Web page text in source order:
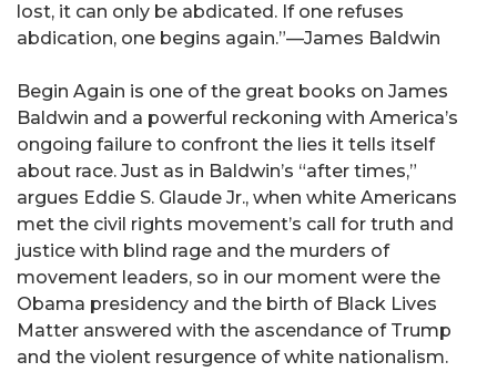
lost, it can only be abdicated. If one refuses
abdication, one begins again.”—James Baldwin
Begin Again is one of the great books on James
Baldwin and a powerful reckoning with America’s
ongoing failure to confront the lies it tells itself
about race. Just as in Baldwin’s “after times,”
argues Eddie S. Glaude Jr., when white Americans
met the civil rights movement’s call for truth and
justice with blind rage and the murders of
movement leaders, so in our moment were the
Obama presidency and the birth of Black Lives
Matter answered with the ascendance of Trump
and the violent resurgence of white nationalism.